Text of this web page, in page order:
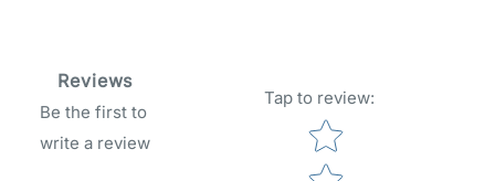
Reviews
Be the first to
write a review
Tap to review:
Star rating